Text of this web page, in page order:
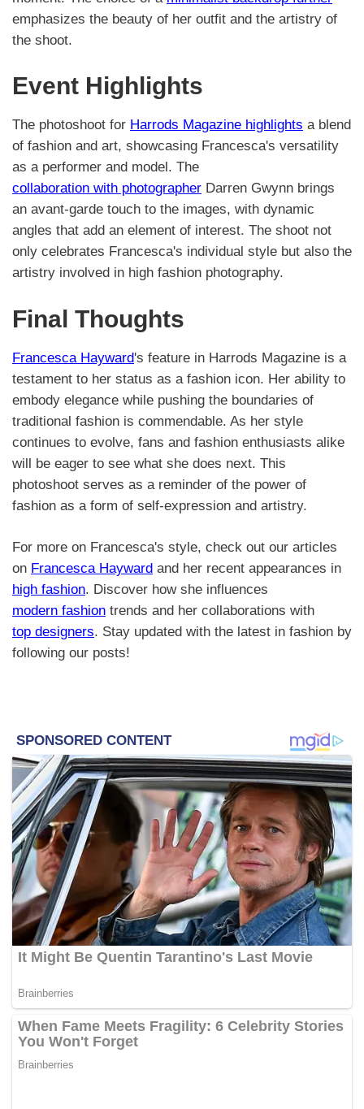
emphasizes the beauty of her outfit and the artistry of
the shoot.
Event Highlights
The photoshoot for Harrods Magazine highlights a blend
of fashion and art, showcasing Francesca's versatility
as a performer and model. The
collaboration with photographer Darren Gwynn brings
an avant-garde touch to the images, with dynamic
angles that add an element of interest. The shoot not
only celebrates Francesca's individual style but also the
artistry involved in high fashion photography.
Final Thoughts
Francesca Hayward's feature in Harrods Magazine is a
testament to her status as a fashion icon. Her ability to
embody elegance while pushing the boundaries of
traditional fashion is commendable. As her style
continues to evolve, fans and fashion enthusiasts alike
will be eager to see what she does next. This
photoshoot serves as a reminder of the power of
fashion as a form of self-expression and artistry.
For more on Francesca's style, check out our articles
on Francesca Hayward and her recent appearances in
high fashion. Discover how she influences
modern fashion trends and her collaborations with
top designers. Stay updated with the latest in fashion by
following our posts!